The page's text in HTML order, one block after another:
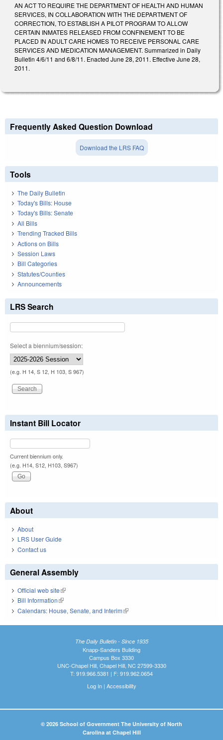
AN ACT TO REQUIRE THE DEPARTMENT OF HEALTH AND HUMAN
SERVICES, IN COLLABORATION WITH THE DEPARTMENT OF
CORRECTION, TO ESTABLISH A PILOT PROGRAM TO ALLOW
CERTAIN INMATES RELEASED FROM CONFINEMENT TO BE
PLACED IN ADULT CARE HOMES TO RECEIVE PERSONAL CARE
SERVICES AND MEDICATION MANAGEMENT. Summarized in Daily
Bulletin 4/6/11 and 6/8/11. Enacted June 28, 2011. Effective June 28,
2011.
Frequently Asked Question Download
Download the LRS FAQ
Tools
The Daily Bulletin
Today's Bills: House
Today's Bills: Senate
All Bills
Trending Tracked Bills
Actions on Bills
Session Laws
Bill Categories
Statutes/Counties
Announcements
LRS Search
Select a biennium/session:
(e.g. H 14, S 12, H 103, S 967)
Instant Bill Locator
Current biennium only.
(e.g. H14, S12, H103, S967)
About
About
LRS User Guide
Contact us
General Assembly
Official web site(link is external)
Bill Information(link is external)
Calendars: House, Senate, and Interim(link is external)
The Daily Bulletin - Since 1935
Knapp-Sanders Building
Campus Box 3330
UNC-Chapel Hill, Chapel Hill, NC 27599-3330
T: 919.966.5381 | F: 919.962.0654
Log In| Accessibility
© 2026 School of Government The University of North
Carolina at Chapel Hill